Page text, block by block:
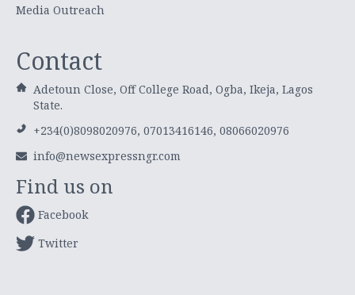
Media Outreach
Contact
Adetoun Close, Off College Road, Ogba, Ikeja, Lagos
State.
+234(0)8098020976, 07013416146, 08066020976
info@newsexpressngr.com
Find us on
Facebook
Twitter